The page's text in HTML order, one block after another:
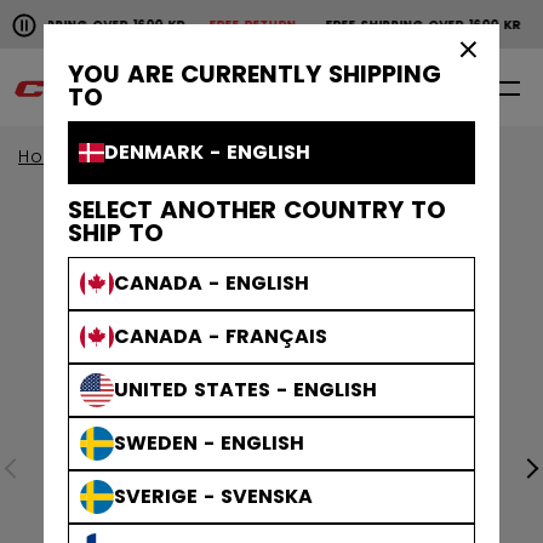
YOU ARE CURRENTLY SHIPPING
TO
DENMARK - ENGLISH
SELECT ANOTHER COUNTRY TO
SHIP TO
CANADA - ENGLISH
CANADA - FRANÇAIS
UNITED STATES - ENGLISH
SWEDEN - ENGLISH
SVERIGE - SVENSKA
Pause the horizontal scroll animation.
OVER 1600 KRFREE RETURN FREE SHIPPING OVER 1600 KR
Free shipping over 1600 kr
0 EN
Home Accessories